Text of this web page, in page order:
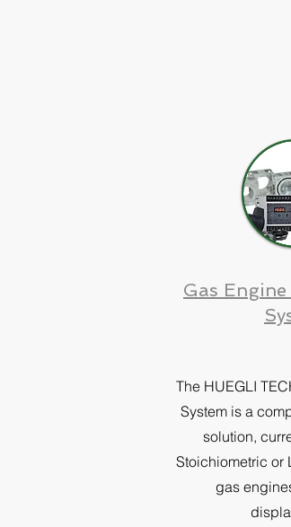
Gas
The HUEGLI
System is a
solution,
Stoichiometric or
gas